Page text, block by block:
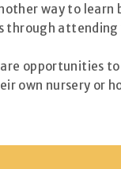
way to
through
opportunities
own nursery or